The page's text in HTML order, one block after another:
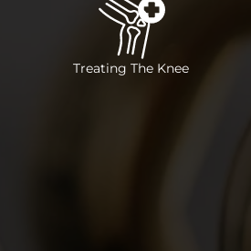
Treating The Knee